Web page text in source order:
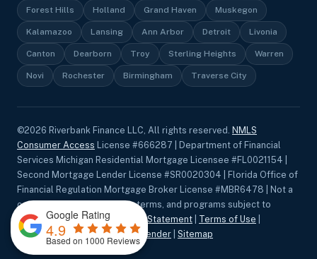
Forest Hills Holland Grand Haven Muskegon
Kalamazoo Lansing Ann Arbor Detroit Livonia
Canton Dearborn Troy Sterling Heights Warren
Novi Rochester Birmingham Traverse City
©2026 Riverbank Finance LLC, All rights reserved. NMLS
Consumer Access License #666287 | Department of Financial
Services Michigan Residential Mortgage Licensee #FL0021154 |
Second Mortgage Lender License #SR0020304 | Florida Office of
Financial Regulation Mortgage Broker License #MBR6478 | Not a
commitment to lend. Rates, terms, and programs subject to
change without notice.
Privacy Statement Terms of Use
Accessibility
|Equal Housing Lender Sitemap
Google Rating
4.9
Based on 1000 Reviews